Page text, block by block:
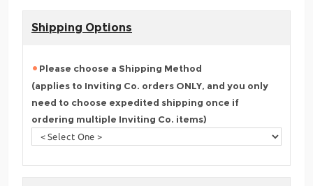
Shipping Options
Please choose a Shipping Method
(applies to Inviting Co. orders ONLY, and you only
need to choose expedited shipping once if
ordering multiple Inviting Co. items)